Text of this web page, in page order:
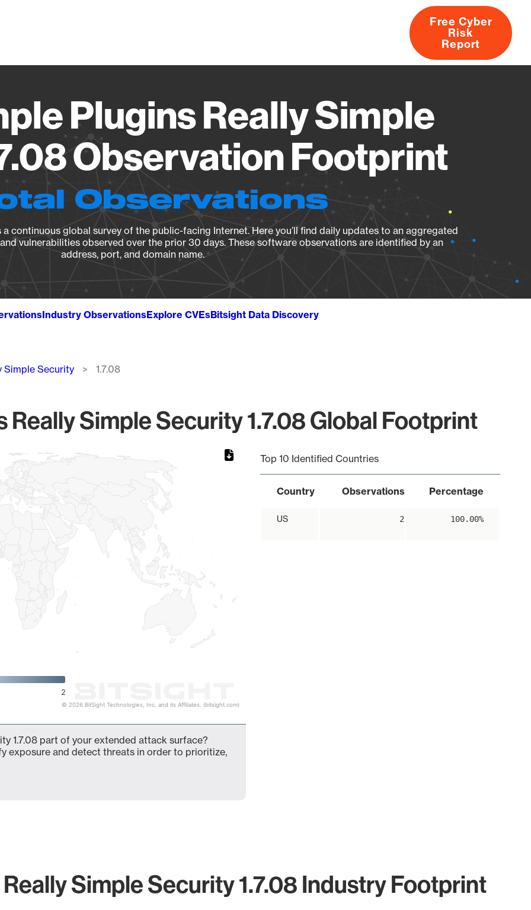
About
Free Cyber
Risk
Report
Plugins Really Simple
Observation Footprint
Observations
continuous global survey of the public-facing Internet. Here you’ll find daily updates to an aggregated
vulnerabilities observed over the prior 30 days. These software observations are identified by an
address, port, and domain name.
Industry ObservationsExplore CVEsBitsight Data Discovery
Simple Security 1.7.08
Really Simple Security 1.7.08 Global Footprint
2
© 2026 BitSight Technologies, Inc. and its Affiliates. (bitsight.com)
Top 10 Identified Countries
Country Observations Percentage
US 2 100.00%
1.7.08 part of your extended attack surface?
exposure and detect threats in order to prioritize,
Simple Security 1.7.08 Industry Footprint